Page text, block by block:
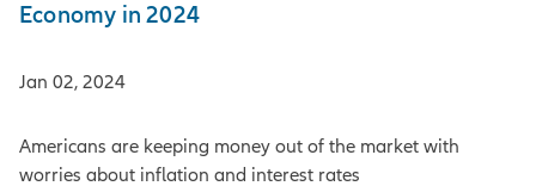
Economy in 2024
Jan 02, 2024
Americans are keeping money out of the market with
worries about inflation and interest rates